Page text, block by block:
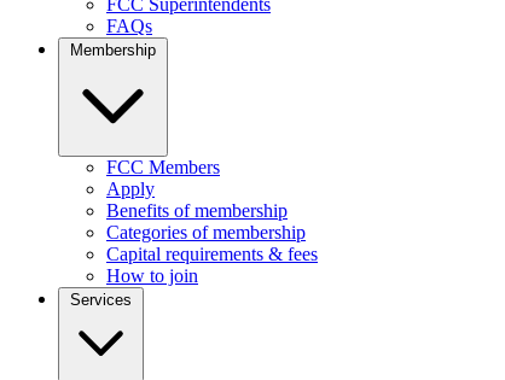
FAQs
Membership
FCC Members
Apply
Benefits of membership
Categories of membership
Capital requirements & fees
How to join
Services